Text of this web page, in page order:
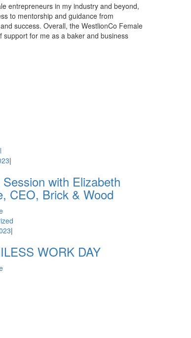
entrepreneurs in my industry and beyond,
to mentorship and guidance from
success. Overall, the WestlionCo Female
for me as a baker and business
|
with Elizabeth
CEO, Brick & Wood
|
WORK DAY